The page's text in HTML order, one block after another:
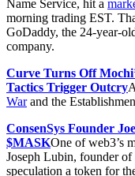
Name Service, hit a
morning trading EST.
GoDaddy, the 24-year-
company.
Curve Turns Off
Tactics Trigger Outcry
Warand the
ConsenSys Founder
$MASKOne of web3’s
Joseph Lubin, founder
speculation a token for